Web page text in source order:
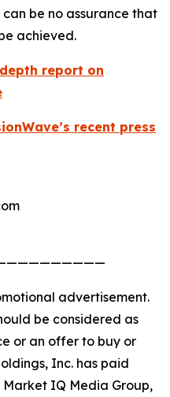
be no assurance that
achieved.
report on
recent press
advertisement.
be considered as
or an offer to buy or
Inc. has paid
IQ Media Group,